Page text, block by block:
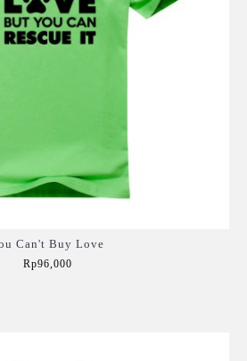
Can't Buy Love
Rp96,000